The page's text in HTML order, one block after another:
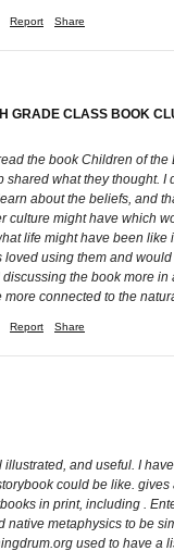
Report Share
GRADE CLASS BOOK
the book Children of
shared what they thought.
about the beliefs, and
culture might have which
life might have been
using them and
the book more
connected to the
Report Share
and useful. I
could be like.
in print, including .
native metaphysics to be
used to have a